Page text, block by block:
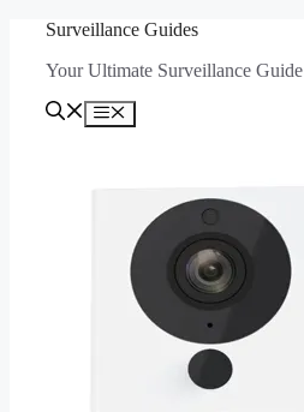
content
Surveillance Guides
Your Ultimate Surveillance Guide
Menu